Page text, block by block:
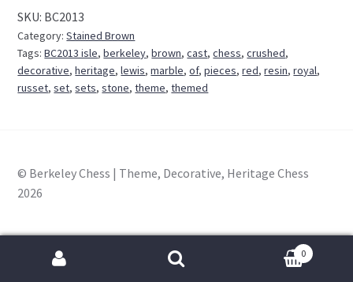
SKU: BC2013
Category:Stained Brown
Tags:BC2013 isle,berkeley,brown,cast,chess,crushed,
decorative,heritage,lewis,marble,of,pieces,red,resin,royal,
russet,set,sets,stone,theme,themed
© Berkeley Chess | Theme, Decorative, Heritage Chess
2026
0